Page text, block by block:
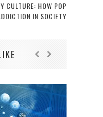
CULTURE: HOW POP
IN SOCIETY